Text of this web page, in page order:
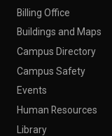
Billing Office
Buildings and Maps
Campus Directory
Campus Safety
Events
Human Resources
Library